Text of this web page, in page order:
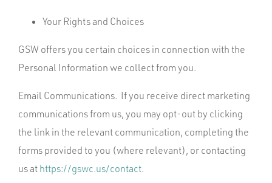
Your Rights and Choices
GSW offers you certain choices in connection with the
Personal Information we collect from you.
Email Communications. If you receive direct marketing
communications from us, you may opt-out by clicking
the link in the relevant communication, completing the
forms provided to you (where relevant), or contacting
us at https://gswc.us/contact.